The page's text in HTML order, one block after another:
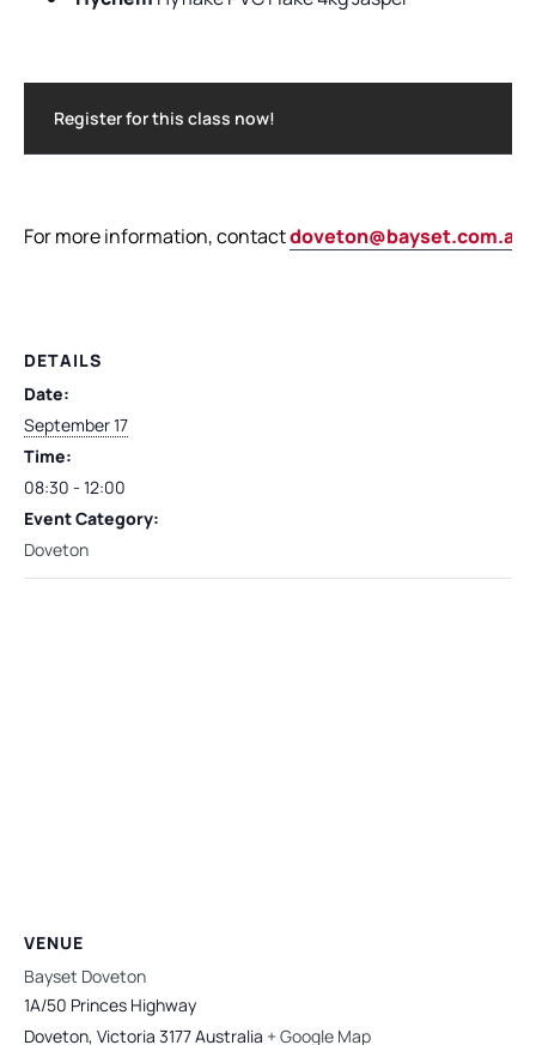
Register for this class now!
For more information, contactdoveton@bayset.com.au
DETAILS
Date:
September 17
Time:
08:30 - 12:00
Event Category:
Doveton
VENUE
Bayset Doveton
1A/50 Princes Highway
Doveton, Victoria 3177Australia + Google Map